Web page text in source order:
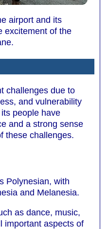
airport and its
excitement of the
challenges due to
and vulnerability
people have
and a strong sense
these challenges.
Polynesian, with
and Melanesia.
as dance, music,
important aspects of